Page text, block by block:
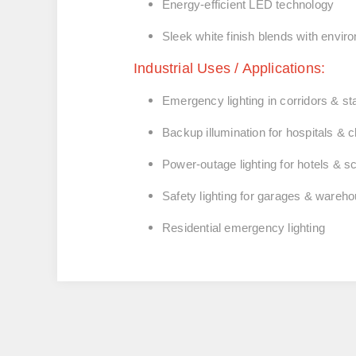
Energy‑efficient LED technology
Sleek white finish blends with
Industrial Uses / Applications:
Emergency lighting in corridors &
Backup illumination for hospitals &
Power‑outage lighting for hotels &
Safety lighting for garages &
Residential emergency lighting